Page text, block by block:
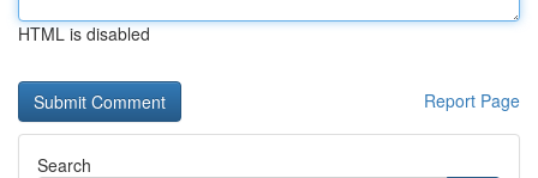
HTML is disabled
Report Page
Search